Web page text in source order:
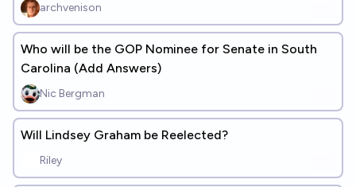
archvenison
Who will be the GOP Nominee for Senate in South
Carolina (Add Answers)
Nic Bergman
Will Lindsey Graham be Reelected?
Riley